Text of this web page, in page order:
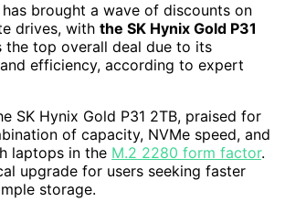
has brought a wave of discounts on
drives, with the SK Hynix Gold P31
the top overall deal due to its
efficiency, according to expert
SK Hynix Gold P31 2TB, praised for
of capacity, NVMe speed, and
laptops in the M.2 2280 form factor.
upgrade for users seeking faster
storage.